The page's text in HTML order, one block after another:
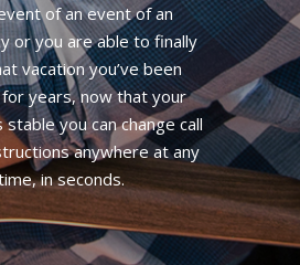
of an event of an
or you are able to finally
vacation you’ve been
for years, now that your
stable you can change call
anywhere at any
in seconds.